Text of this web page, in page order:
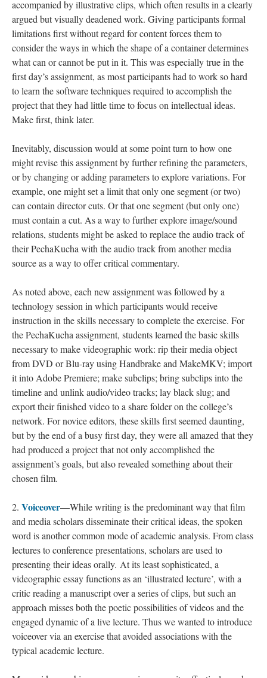
accompanied by illustrative clips, which often results in a clearly
argued but visually deadened work. Giving participants formal
limitations first without regard for content forces them to
consider the ways in which the shape of a container determines
what can or cannot be put in it. This was especially true in the
first day’s assignment, as most participants had to work so hard
to learn the software techniques required to accomplish the
project that they had little time to focus on intellectual ideas.
Make first, think later.
Inevitably, discussion would at some point turn to how one
might revise this assignment by further refining the parameters,
or by changing or adding parameters to explore variations. For
example, one might set a limit that only one segment (or two)
can contain director cuts. Or that one segment (but only one)
must contain a cut. As a way to further explore image/sound
relations, students might be asked to replace the audio track of
their PechaKucha with the audio track from another media
source as a way to offer critical commentary.
As noted above, each new assignment was followed by a
technology session in which participants would receive
instruction in the skills necessary to complete the exercise. For
the PechaKucha assignment, students learned the basic skills
necessary to make videographic work: rip their media object
from DVD or Blu-ray using Handbrake and MakeMKV; import
it into Adobe Premiere; make subclips; bring subclips into the
timeline and unlink audio/video tracks; lay black slug; and
export their finished video to a share folder on the college’s
network. For novice editors, these skills first seemed daunting,
but by the end of a busy first day, they were all amazed that they
had produced a project that not only accomplished the
assignment’s goals, but also revealed something about their
chosen film.
2. Voiceover—While writing is the predominant way that film
and media scholars disseminate their critical ideas, the spoken
word is another common mode of academic analysis. From class
lectures to conference presentations, scholars are used to
presenting their ideas orally. At its least sophisticated, a
videographic essay functions as an ‘illustrated lecture’, with a
critic reading a manuscript over a series of clips, but such an
approach misses both the poetic possibilities of videos and the
engaged dynamic of a live lecture. Thus we wanted to introduce
voiceover via an exercise that avoided associations with the
typical academic lecture.